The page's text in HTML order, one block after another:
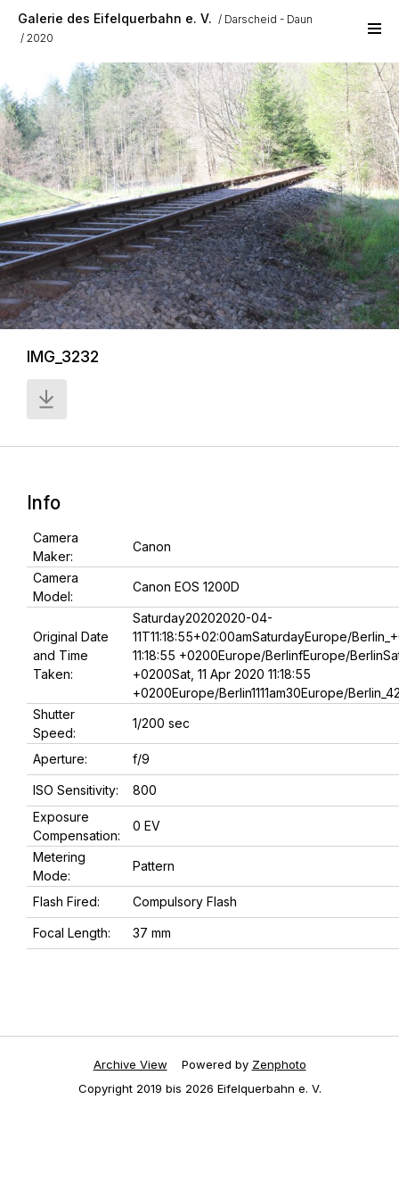
Galerie des Eifelquerbahn e. V.
Darscheid - Daun
2020
IMG_3232
Info
Camera
Maker:
Canon
Camera
Model:
Canon EOS 1200D
Original Date
and Time
Taken:
Saturday20202020-04-
11T11:18:55+02:00amSaturdayEurope/
11:18:55 +0200Europe/BerlinfEurope/
+0200Sat, 11 Apr 2020 11:18:55
+0200Europe/Berlin1111am30Europe/
Shutter
Speed:
1/200 sec
Aperture: f/9
ISO Sensitivity:
800
Exposure
Compensation:
0 EV
Metering
Mode:
Pattern
Flash Fired: Compulsory Flash
Focal Length: 37 mm
Archive View Powered by Zenphoto
Copyright 2019 bis 2026 Eifelquerbahn e. V.